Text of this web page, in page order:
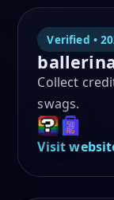
Verified •
Collect
swags.
Visit